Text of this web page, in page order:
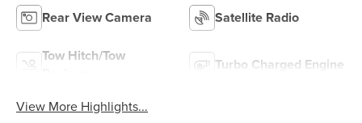
Rear View Camera Satellite Radio
Tow Hitch/Tow
Turbo Charged Engine
View More Highlights...